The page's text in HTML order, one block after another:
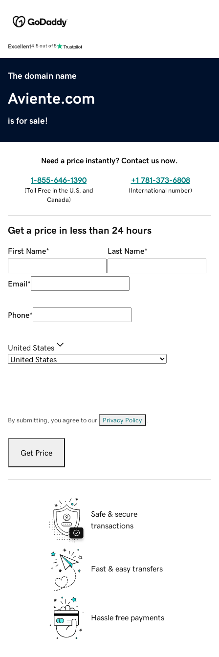
Excellent4.5 out of 5
The domain name
Aviente.com
is for sale!
Need a price instantly? Contact us now.
1-855-646-1390
(Toll Free in the U.S. and
Canada)
+1 781-373-6808
(International number)
Get a price in less than 24 hours
First Name* Last Name*
Email*
Phone*
United States
By submitting, you agree to our Privacy Policy
Get Price
Safe & secure
transactions
Fast & easy transfers
Hassle free payments